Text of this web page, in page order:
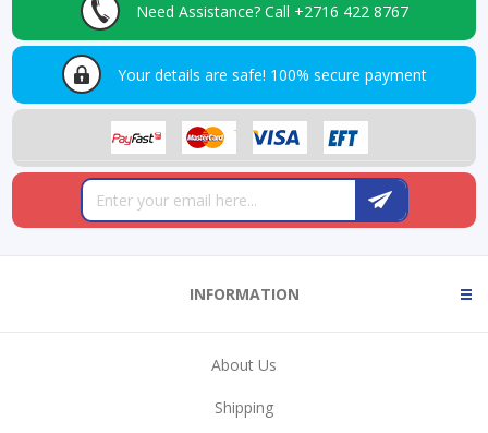
Need Assistance? Call +2716 422 8767
Your details are safe! 100% secure payment
INFORMATION
About Us
Shipping